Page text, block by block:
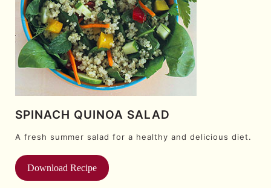
SPINACH QUINOA SALAD
A fresh summer salad for a healthy and delicious diet.
Download Recipe